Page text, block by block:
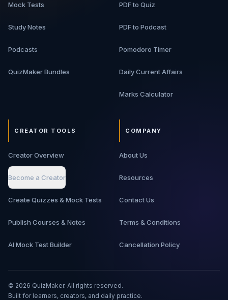
Mock Tests
Study Notes
Podcasts
QuizMaker Bundles
PDF to Quiz
PDF to Podcast
Pomodoro Timer
Daily Current Affairs
Marks Calculator
CREATOR TOOLS
Creator Overview
Become a Creator
Create Quizzes & Mock Tests
Publish Courses & Notes
AI Mock Test Builder
COMPANY
About Us
Resources
Contact Us
Terms & Conditions
Cancellation Policy
© 2026 QuizMaker. All rights reserved.
Built for learners, creators, and daily practice.